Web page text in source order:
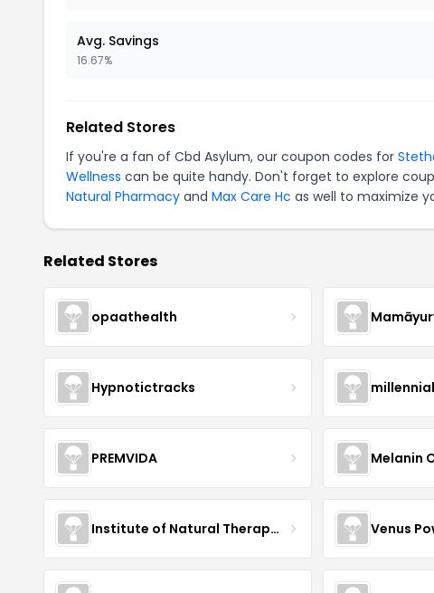
Avg. Savings
16.67%
Related Stores
If you're a fan of Cbd Asylum, our coupon codes for
Wellness can be quite handy. Don't forget to explore
Natural Pharmacy and Max Care Hc as well to maximize
Related Stores
opaathealth
Hypnotictracks
PREMVIDA Melanin
Institute of Natural Therapeutics Venus